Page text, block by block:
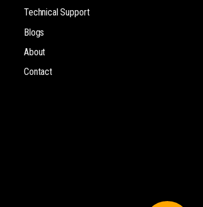
Technical Support
Blogs
About
Contact